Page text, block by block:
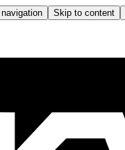
Skip to content